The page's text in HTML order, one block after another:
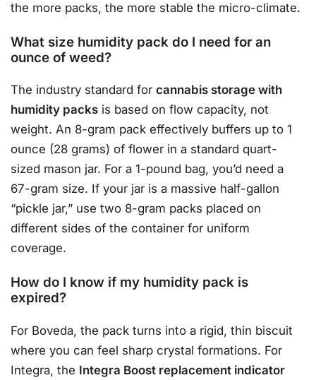
the more packs, the more stable the micro-climate.
What size humidity pack do I need for an
ounce of weed?
The industry standard for cannabis storage with
humidity packs is based on flow capacity, not
weight. An 8-gram pack effectively buffers up to 1
ounce (28 grams) of flower in a standard quart-
sized mason jar. For a 1-pound bag, you’d need a
67-gram size. If your jar is a massive half-gallon
“pickle jar,” use two 8-gram packs placed on
different sides of the container for uniform
coverage.
How do I know if my humidity pack is
expired?
For Boveda, the pack turns into a rigid, thin biscuit
where you can feel sharp crystal formations. For
Integra, the Integra Boost replacement indicator